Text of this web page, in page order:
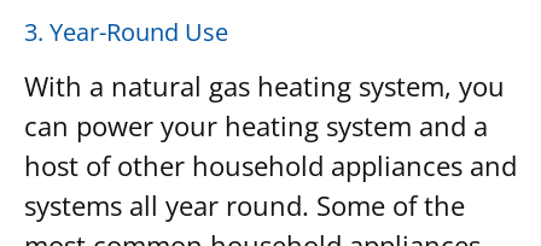
3. Year-Round Use
With a natural gas heating system, you
can power your heating system and a
host of other household appliances and
systems all year round. Some of the